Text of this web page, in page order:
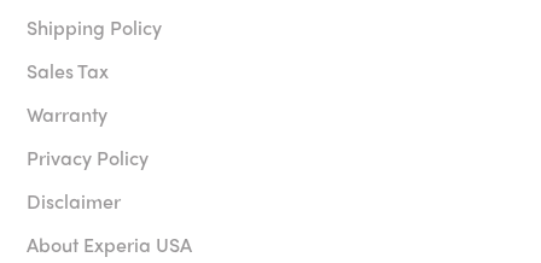
Shipping Policy
Sales Tax
Warranty
Privacy Policy
Disclaimer
About Experia USA